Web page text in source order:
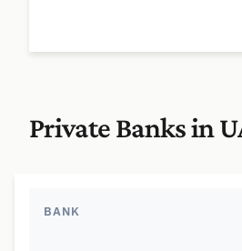
Private Banks in
BANK